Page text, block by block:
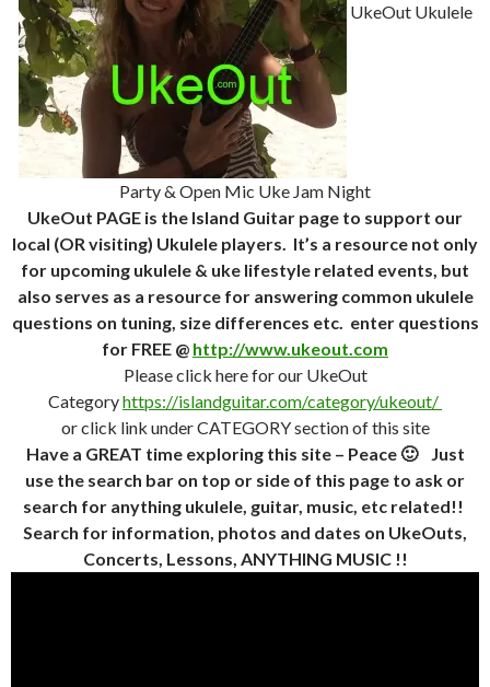
UkeOut Ukulele
Party & Open Mic Uke Jam Night
UkeOut PAGE is the Island Guitar page to support our
local (OR visiting) Ukulele players. It’s a resource not only
for upcoming ukulele & uke lifestyle related events, but
also serves as a resource for answering common ukulele
questions on tuning, size differences etc. enter questions
for FREE @ http://www.ukeout.com
Please click here for our UkeOut
Categoryhttps://islandguitar.com/category/ukeout/
or click link under CATEGORY section of this site
Have a GREAT time exploring this site – Peace 🙂 Just
use the search bar on top or side of this page to ask or
search for anything ukulele, guitar, music, etc related!!
Search for information, photos and dates on UkeOuts,
Concerts, Lessons, ANYTHING MUSIC !!